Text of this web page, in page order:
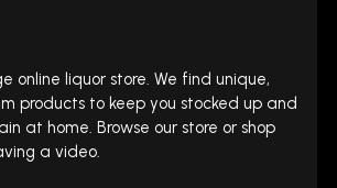
online liquor store. We find unique,
products to keep you stocked up and
at home. Browse our store or shop
a video.